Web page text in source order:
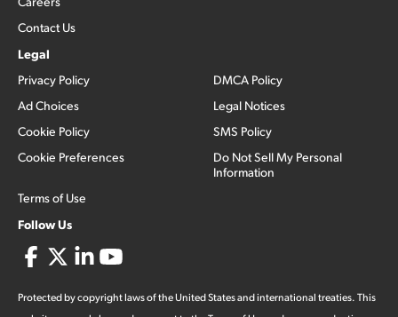
Contact Us
Legal
Privacy Policy
Ad Choices
Cookie Policy
Cookie Preferences
Terms of Use
DMCA Policy
Legal Notices
SMS Policy
Do Not Sell My Personal
Information
Follow Us
Protected by copyright laws of the United States and international treaties. This